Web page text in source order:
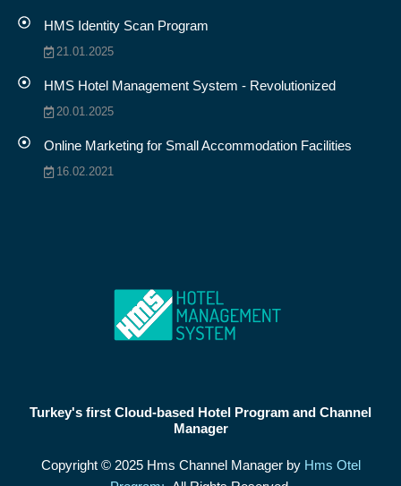
HMS Identity Scan Program
21.01.2025
HMS Hotel Management System - Revolutionized
20.01.2025
Online Marketing for Small Accommodation Facilities
16.02.2021
Turkey's first Cloud-based Hotel Program and Channel
Manager
Copyright © 2025 Hms Channel Manager by Hms Otel